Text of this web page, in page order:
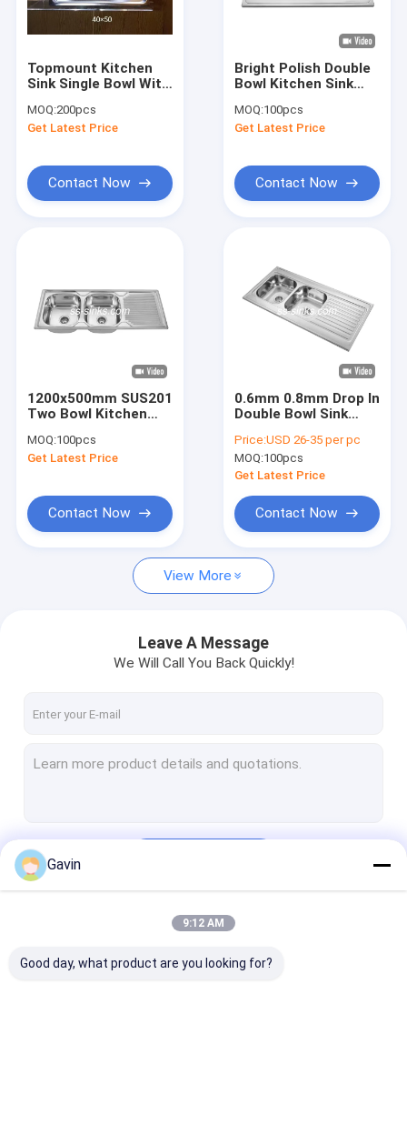
Videos
News
Stainless Steel Double Bowl Sink
Topmount Kitchen Sink
Stainless Steel Sink Stand
Topmount Kitchen
Sink Single Bowl With
Inches One Or Two
Holes for Kitchen
MOQ:200pcs
Get Latest Price
Contact Now
Bright Polish Double
Bowl Kitchen Sink
Drainboard
MOQ:100pcs
Get Latest Price
Contact Now
1200x500mm SUS201
Two Bowl Kitchen
Drainboard
MOQ:100pcs
Get Latest Price
Contact Now
0.6mm 0.8mm Drop In
Double Bowl Sink
Piece
Price:USD 26-35 per pc
MOQ:100pcs
Get Latest Price
Contact Now
View More
Leave A Message
We Will Call You Back Quickly!
Gavin
9:12 AM
Good day, what product are you looking for?